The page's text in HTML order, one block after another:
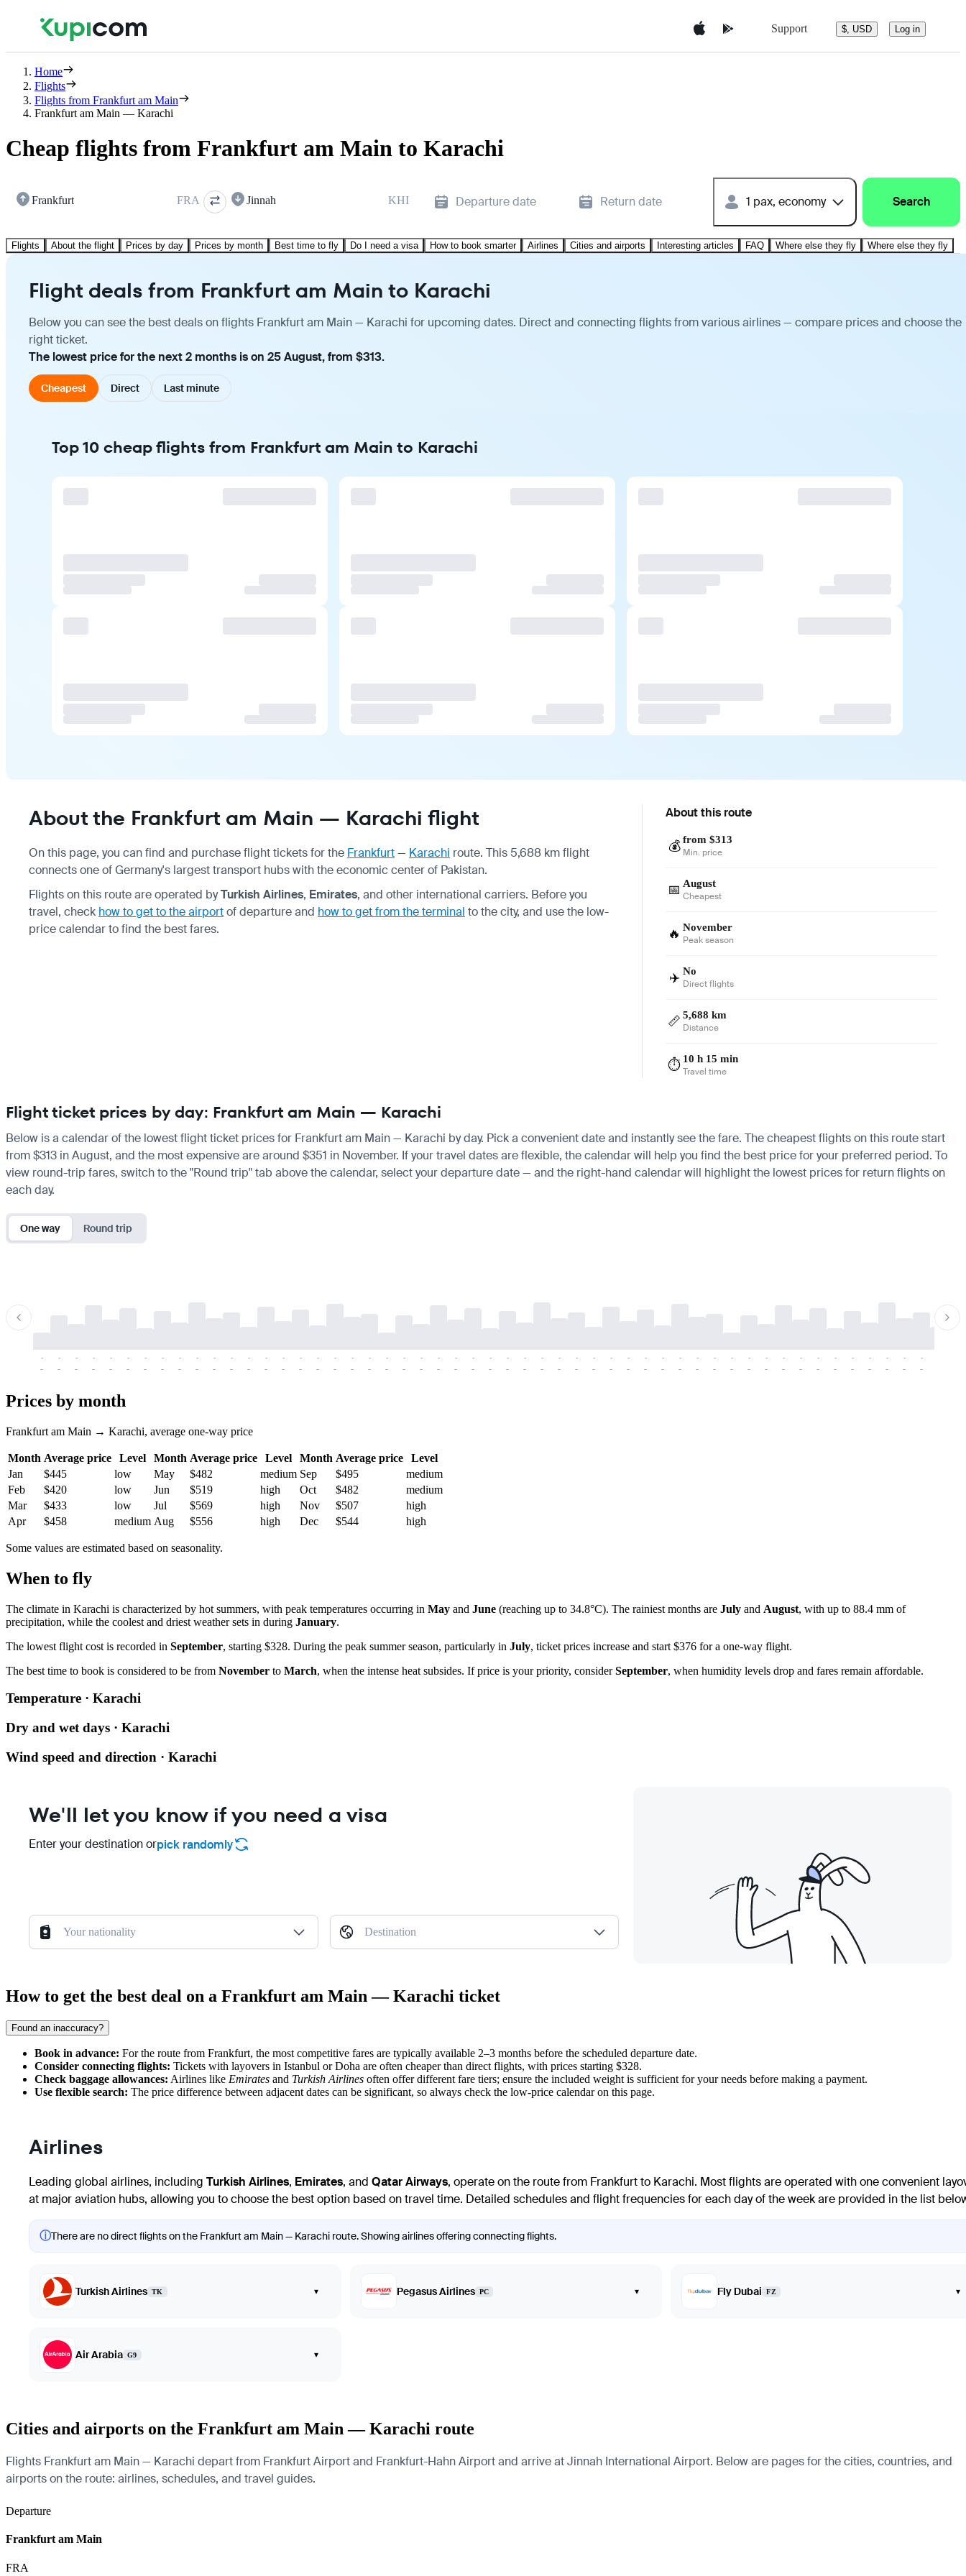
Support $, USD Log in
Home
Flights
Flights from Frankfurt am Main
Frankfurt am Main — Karachi
Cheap flights from Frankfurt am Main to Karachi
Frankfurt FRA Jinnah KHI Departure date Return date 1 pax, economy Search
Flights About the flight Prices by day Prices by month Best time to fly Do I need a visa How to book smarter Airlines Cities and airports Interesting articles FAQ Where else they fly Where else they fly
Flight deals from Frankfurt am Main to Karachi
Below you can see the best deals on flights Frankfurt am Main — Karachi for upcoming dates. Direct and connecting flights from various airlines — compare prices and choose the
right ticket.
The lowest price for the next 2 months is on 25 August, from $313.
Cheapest Direct Last minute
Top 10 cheap flights from Frankfurt am Main to Karachi
About the Frankfurt am Main — Karachi flight
On this page, you can find and purchase flight tickets for the Frankfurt— Karachi route. This 5,688 km flight
connects one of Germany's largest transport hubs with the economic center of Pakistan.
Flights on this route are operated byTurkish Airlines, Emirates, and other international carriers. Before you
travel, check how to get to the airportof departure and how to get from the terminal to the city, and use the low-
price calendar to find the best fares.
About this route
💰 from $313
Min. price
📅 August
Cheapest
🔥 November
Peak season
✈️ No
Direct flights
📏 5,688 km
Distance
⏱️ 10 h 15 min
Travel time
Flight ticket prices by day: Frankfurt am Main — Karachi
Below is a calendar of the lowest flight ticket prices for Frankfurt am Main — Karachi by day. Pick a convenient date and instantly see the fare. The cheapest flights on this route start
from $313 in August, and the most expensive are around $351 in November. If your travel dates are flexible, the calendar will help you find the best price for your preferred period. To
view round-trip fares, switch to the "Round trip" tab above the calendar, select your departure date — and the right-hand calendar will highlight the lowest prices for return flights on
each day.
One way Round trip
-
-
-
-
-
-
-
-
-
-
-
-
-
-
-
-
-
-
-
-
-
-
-
-
-
-
-
-
-
-
-
-
-
-
-
-
-
-
-
-
-
-
-
-
-
-
-
-
-
-
-
-
-
-
-
-
-
-
-
-
-
-
-
-
-
-
-
-
-
-
-
-
-
-
-
-
-
-
-
-
-
-
-
-
-
-
-
-
-
-
-
-
-
-
-
-
-
-
-
-
-
-
-
-
Prices by month
Frankfurt am Main → Karachi, average one-way price
Month Average price Level Month Average price Level Month Average price
Level
Jan
$445 low May $482 medium Sep $495
medium
Feb
$420 low Jun $519 high Oct $482
medium
Mar
$433 low Jul $569 high Nov $507
high
Apr
$458 medium Aug $556 high Dec $544 high
Some values are estimated based on seasonality.
When to fly
The climate in Karachi is characterized by hot summers, with peak temperatures occurring in May and June (reaching up to 34.8°C). The rainiest months are July and August, with up to 88.4 mm of
precipitation, while the coolest and driest weather sets in during January.
The lowest flight cost is recorded in September, starting $328. During the peak summer season, particularly in July, ticket prices increase and start $376 for a one-way flight.
The best time to book is considered to be from November to March, when the intense heat subsides. If price is your priority, considerSeptember, when humidity levels drop and fares remain affordable.
Temperature · Karachi
Dry and wet days · Karachi
Wind speed and direction · Karachi
We'll let you know if you need a visa
Enter your destination orpick randomly
Your nationality Destination
How to get the best deal on a Frankfurt am Main — Karachi ticket
Found an inaccuracy?
Book in advance: For the route from Frankfurt, the most competitive fares are typically available 2–3 months before the scheduled departure date.
Consider connecting flights: Tickets with layovers in Istanbul or Doha are often cheaper than direct flights, with prices starting $328.
Check baggage allowances: Airlines like Emirates and Turkish Airlines often offer different fare tiers; ensure the included weight is sufficient for your needs before making a payment.
Use flexible search: The price difference between adjacent dates can be significant, so always check the low-price calendar on this page.
Airlines
Leading global airlines, including Turkish Airlines, Emirates, and Qatar Airways, operate on the route from Frankfurt to Karachi. Most flights are operated with one convenient
at major aviation hubs, allowing you to choose the best option based on travel time. Detailed schedules and flight frequencies for each day of the week are provided in the list
ⓘThere are no direct flights on the Frankfurt am Main — Karachi route. Showing airlines offering connecting flights.
Turkish Airlines TK ▾ Pegasus Airlines PC ▾ Fly Dubai FZ ▾
Air Arabia G9 ▾
Cities and airports on the Frankfurt am Main — Karachi route
Flights Frankfurt am Main — Karachi depart from Frankfurt Airport and Frankfurt-Hahn Airport and arrive at Jinnah International Airport. Below are pages for the cities, countries, and
airports on the route: airlines, schedules, and travel guides.
Departure
Frankfurt am Main
FRA